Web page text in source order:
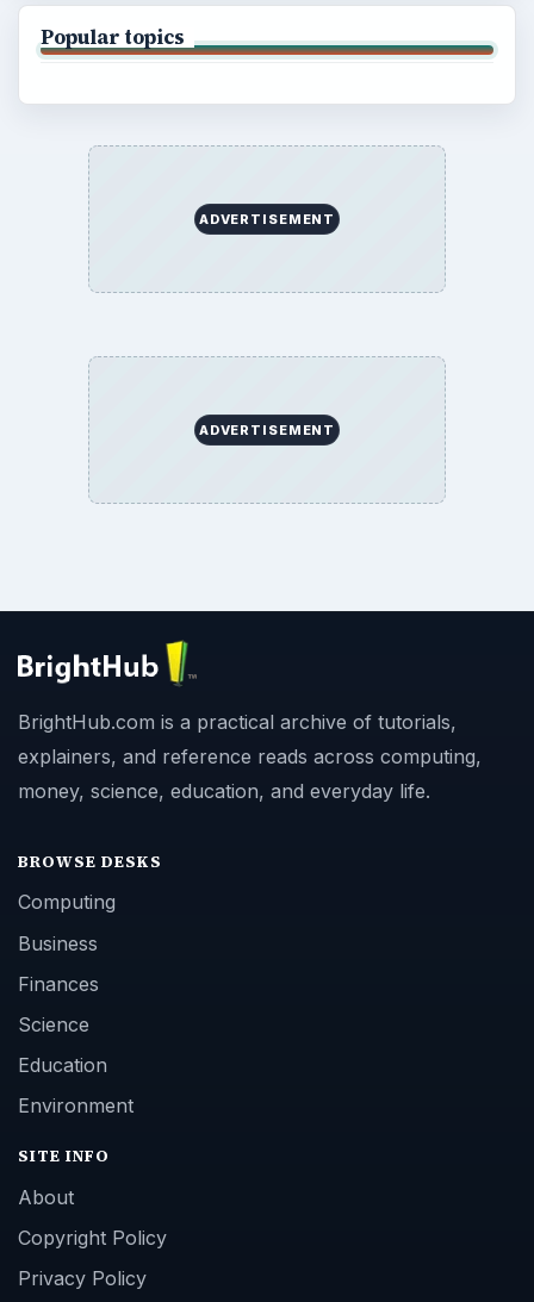
Popular topics
ADVERTISEMENT
ADVERTISEMENT
BrightHub.com is a practical archive of tutorials,
explainers, and reference reads across computing,
money, science, education, and everyday life.
BROWSE DESKS
Computing
Business
Finances
Science
Education
Environment
SITE INFO
About
Copyright Policy
Privacy Policy